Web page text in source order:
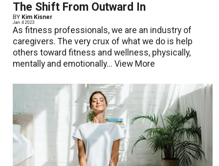
The Shift From Outward In
BY Kim Kisner
Jan. 4 2023
As fitness professionals, we are an industry of
caregivers. The very crux of what we do is help
others toward fitness and wellness, physically,
mentally and emotionally...View More